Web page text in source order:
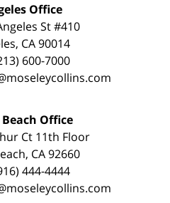
Office
St #410
CA 90014
600-7000
Office
Ct 11th Floor
CA 92660
444-4444